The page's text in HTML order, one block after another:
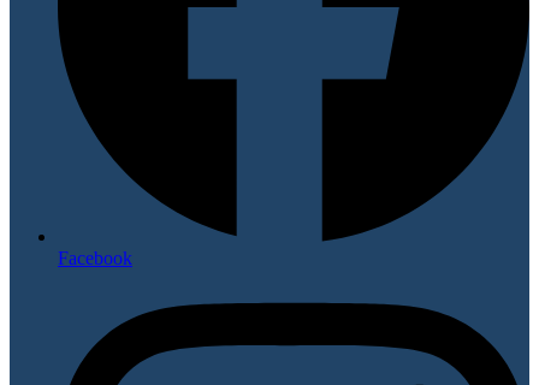
Facebook